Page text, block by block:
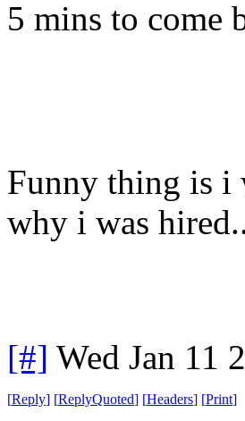
5 mins to come
Funny thing is i
why i was
[#] Wed Jan 11
[Reply] [ReplyQuoted] [Headers] [Print]